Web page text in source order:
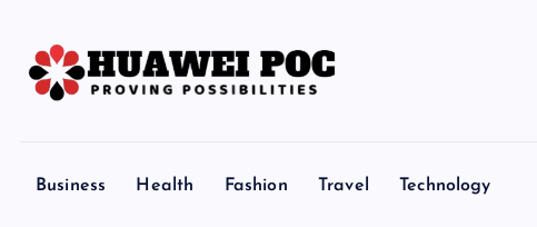
Business Health Fashion Travel Technology